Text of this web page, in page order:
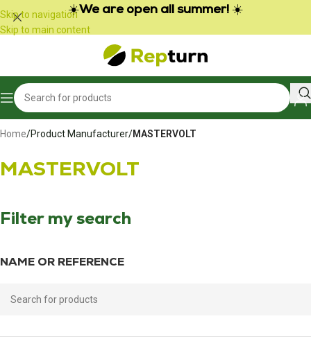
Cookies management panel
Skip to navigation
Skip to main content
☀️We are open all summer! ☀️
Home/Product Manufacturer/MASTERVOLT
MASTERVOLT
Filter my search
NAME OR REFERENCE